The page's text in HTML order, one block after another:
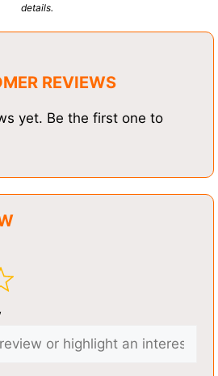
details.
REVIEWS
yet. Be the first one to